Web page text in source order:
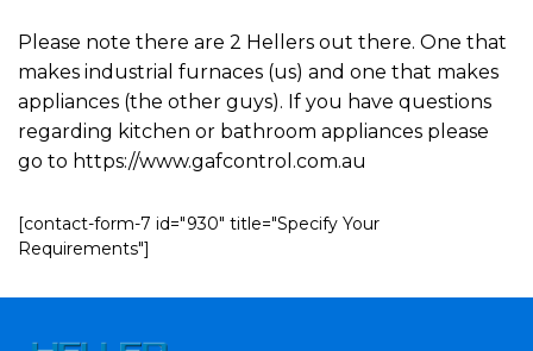
Please note there are 2 Hellers out there. One that
makes industrial furnaces (us) and one that makes
appliances (the other guys). If you have questions
regarding kitchen or bathroom appliances please
go to https://www.gafcontrol.com.au
[contact-form-7 id="930" title="Specify Your
Requirements"]